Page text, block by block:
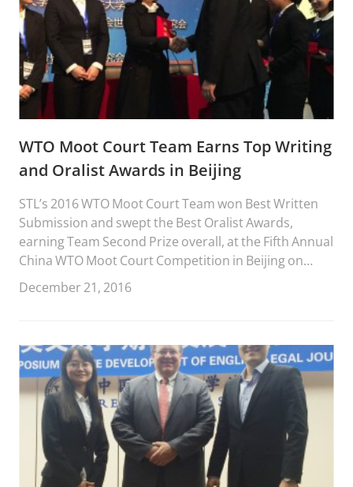
WTO Moot Court Team Earns Top Writing
and Oralist Awards in Beijing
STL’s 2016 WTO Moot Court Team won Best Written
Submission and swept the Best Oralist Awards,
earning Team Second Prize overall, at the Fifth Annual
China WTO Moot Court Competition in Beijing on
December 17-19, 2016.
December 21, 2016